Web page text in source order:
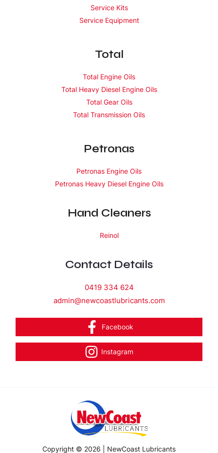
Service Kits
Service Equipment
Total
Total Engine Oils
Total Heavy Diesel Engine Oils
Total Gear Oils
Total Transmission Oils
Petronas
Petronas Engine Oils
Petronas Heavy Diesel Engine Oils
Hand Cleaners
Reinol
Contact Details
0419 334 624
admin@newcoastlubricants.com
Facebook
Instagram
Copyright © 2026 | NewCoast Lubricants